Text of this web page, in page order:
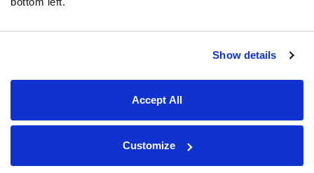
Show details
Accept All
Customize
Site Map Privacy Policy
Terms of Use
Cookie Settings
© 2026 PFF - all rights reserved.